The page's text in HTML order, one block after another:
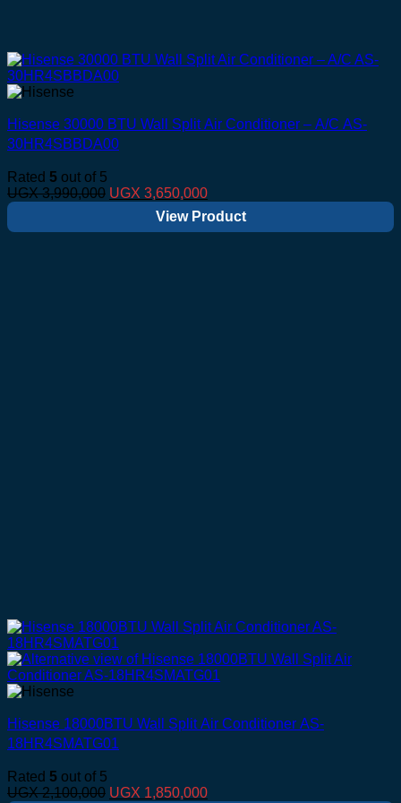
Hisense 30000 BTU Wall Split Air Conditioner – A/C AS-
30HR4SBBDA00
Rated 5 out of 5
UGX3,990,000 Original
UGX 3,650,000Current
price
is:
View Product
Hisense 18000BTU Wall Split Air Conditioner AS-
18HR4SMATG01
Rated 5 out of 5
UGX2,100,000 Original
UGX 1,850,000Current